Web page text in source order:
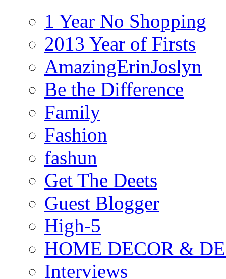
1 Year No Shopping
2013 Year of Firsts
AmazingErinJoslyn
Be the Difference
Family
Fashion
fashun
Get The Deets
Guest Blogger
High-5
HOME DECOR &
Interviews